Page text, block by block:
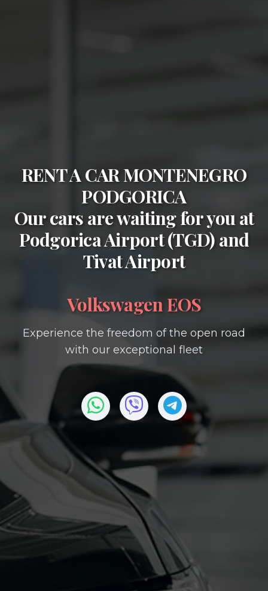
RENT A CAR MONTENEGRO
PODGORICA
Our cars are waiting for you at
Podgorica Airport (TGD) and
Tivat Airport
Volkswagen EOS
Experience the freedom of the open road
with our exceptional fleet